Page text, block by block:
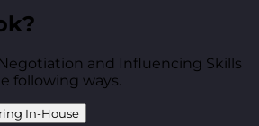
and Influencing Skills
following ways.
In-House